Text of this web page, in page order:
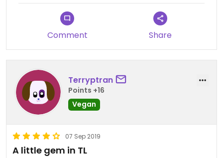
are happy to provide spice to anyone who asks.
The salad and the two dressings was a perfect
complement to the hearty vegetable stews
Comment Share
Terryptran
Points +16
Vegan
07 Sep 2019
A little gem in TL